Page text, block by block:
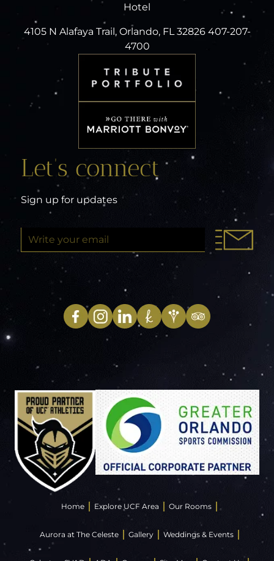
Hotel
4105 N Alafaya Trail, Orlando, FL 32826 407-207-
4700
Let’s connect
Sign up for updates
Home Explore UCF Area Our Rooms
Aurora at The Celeste Gallery Weddings & Events